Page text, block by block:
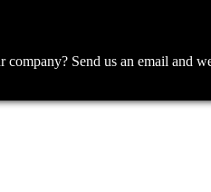
Send us an email and